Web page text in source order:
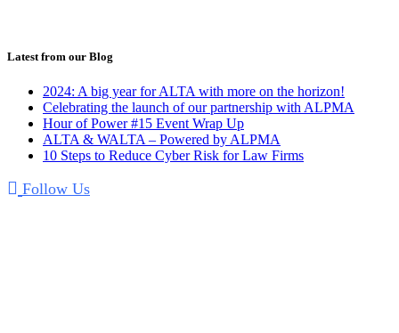
Latest from our Blog
2024: A big year for ALTA with more on the horizon!
Celebrating the launch of our partnership with ALPMA
Hour of Power #15 Event Wrap Up
ALTA & WALTA – Powered by ALPMA
10 Steps to Reduce Cyber Risk for Law Firms
Follow Us